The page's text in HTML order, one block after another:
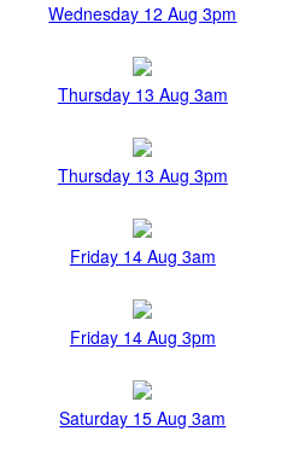
Wednesday 12 Aug 3pm
Thursday 13 Aug 3am
Thursday 13 Aug 3pm
Friday 14 Aug 3am
Friday 14 Aug 3pm
Saturday 15 Aug 3am